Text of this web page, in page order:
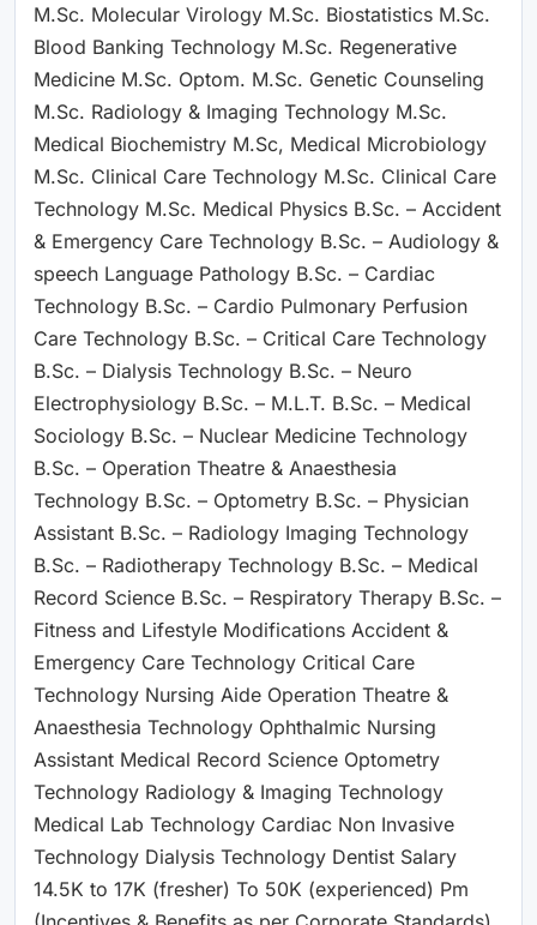
M.Sc. Molecular Virology M.Sc. Biostatistics M.Sc.
Blood Banking Technology M.Sc. Regenerative
Medicine M.Sc. Optom. M.Sc. Genetic Counseling
M.Sc. Radiology & Imaging Technology M.Sc.
Medical Biochemistry M.Sc, Medical Microbiology
M.Sc. Clinical Care Technology M.Sc. Clinical Care
Technology M.Sc. Medical Physics B.Sc. – Accident
& Emergency Care Technology B.Sc. – Audiology &
speech Language Pathology B.Sc. – Cardiac
Technology B.Sc. – Cardio Pulmonary Perfusion
Care Technology B.Sc. – Critical Care Technology
B.Sc. – Dialysis Technology B.Sc. – Neuro
Electrophysiology B.Sc. – M.L.T. B.Sc. – Medical
Sociology B.Sc. – Nuclear Medicine Technology
B.Sc. – Operation Theatre & Anaesthesia
Technology B.Sc. – Optometry B.Sc. – Physician
Assistant B.Sc. – Radiology Imaging Technology
B.Sc. – Radiotherapy Technology B.Sc. – Medical
Record Science B.Sc. – Respiratory Therapy B.Sc. –
Fitness and Lifestyle Modifications Accident &
Emergency Care Technology Critical Care
Technology Nursing Aide Operation Theatre &
Anaesthesia Technology Ophthalmic Nursing
Assistant Medical Record Science Optometry
Technology Radiology & Imaging Technology
Medical Lab Technology Cardiac Non Invasive
Technology Dialysis Technology Dentist Salary
14.5K to 17K (fresher) To 50K (experienced) Pm